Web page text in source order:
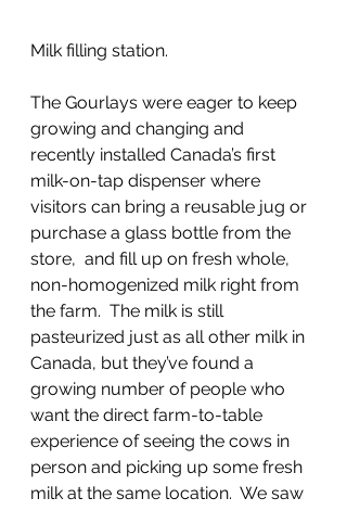
Milk filling station.
The Gourlays were eager to keep
growing and changing and
recently installed Canada’s first
milk-on-tap dispenser where
visitors can bring a reusable jug or
purchase a glass bottle from the
store,  and fill up on fresh whole,
non-homogenized milk right from
the farm.  The milk is still
pasteurized just as all other milk in
Canada, but they’ve found a
growing number of people who
want the direct farm-to-table
experience of seeing the cows in
person and picking up some fresh
milk at the same location.  We saw